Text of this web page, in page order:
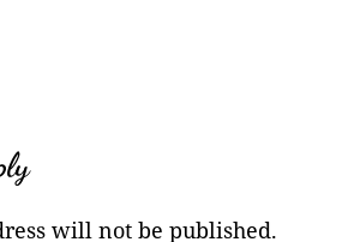
will not be published.